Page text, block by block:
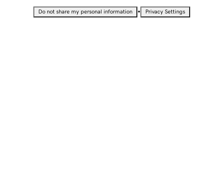
Do not share my personal information • Privacy Settings